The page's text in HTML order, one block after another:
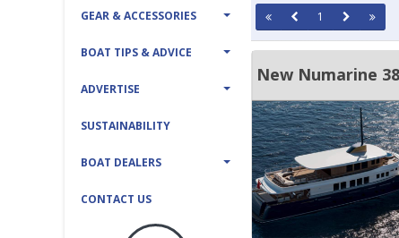
GEAR & ACCESSORIES
BOAT TIPS & ADVICE
ADVERTISE
SUSTAINABILITY
BOAT DEALERS
CONTACT US
1
New Numarine